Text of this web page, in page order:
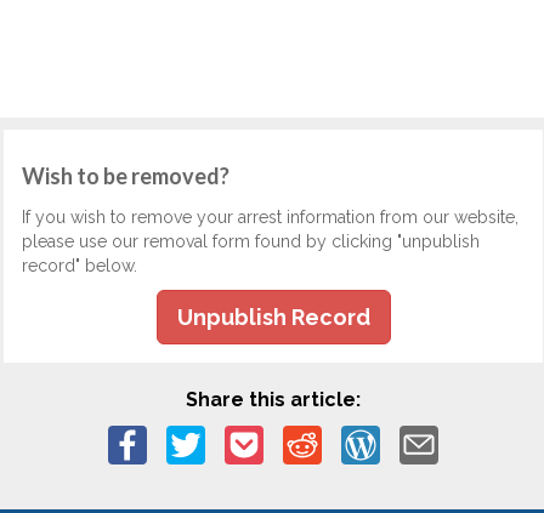
Wish to be removed?
If you wish to remove your arrest information from our website,
please use our removal form found by clicking "unpublish
record" below.
Unpublish Record
Share this article: